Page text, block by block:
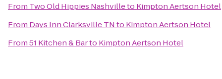
From Two Old Hippies Nashvilleto Kimpton Aertson Hotel
From Days Inn Clarksville TN to Kimpton Aertson Hotel
From51 Kitchen & Barto Kimpton Aertson Hotel